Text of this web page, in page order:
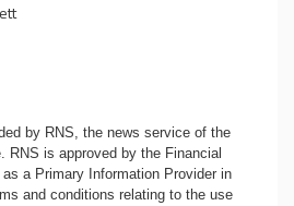
by RNS, the news service of the
RNS is approved by the Financial
a Primary Information Provider in
and conditions relating to the use